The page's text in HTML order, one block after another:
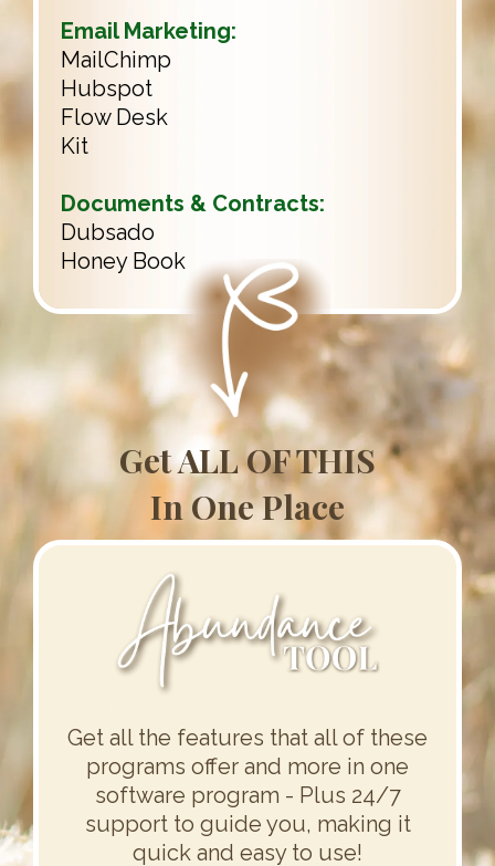
Email Marketing:
MailChimp
Hubspot
Flow Desk
Kit
Documents & Contracts:
Dubsado
Honey Book
Get ALL OF THIS
In One Place
Get all the features that all of these
programs offer and more in one
software program - Plus 24/7
support to guide you, making it
quick and easy to use!